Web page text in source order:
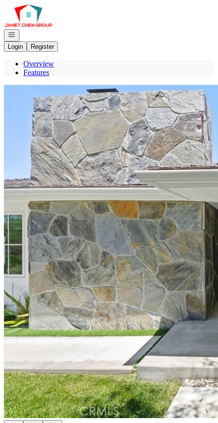
Go to: Homepage
Open navigation
Login
Register
Overview
Features